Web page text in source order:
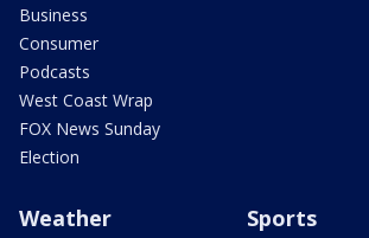
Business
Consumer
Podcasts
West Coast Wrap
FOX News Sunday
Election
Weather Sports